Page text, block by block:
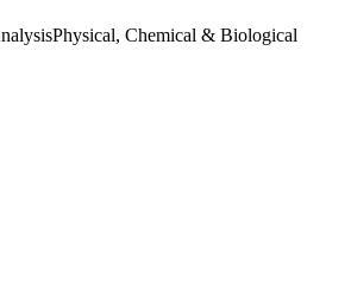
Physical, Chemical & Biological